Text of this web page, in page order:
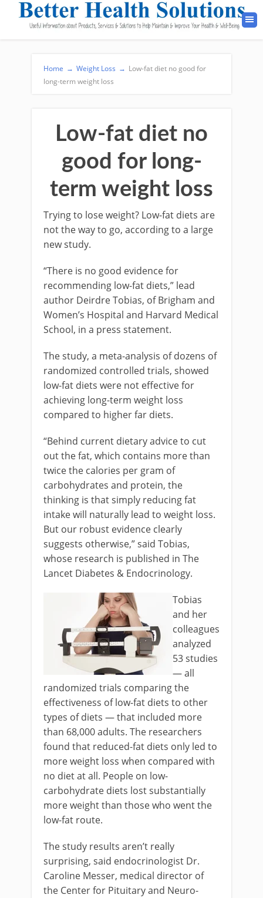
Home → Weight Loss → Low-fat diet no good for
long-term weight loss
Low-fat diet no
good for long-
term weight loss
Trying to lose weight? Low-fat diets are
not the way to go, according to a large
new study.
“There is no good evidence for
recommending low-fat diets,” lead
author Deirdre Tobias, of Brigham and
Women’s Hospital and Harvard Medical
School, in a press statement.
The study, a meta-analysis of dozens of
randomized controlled trials, showed
low-fat diets were not effective for
achieving long-term weight loss
compared to higher far diets.
“Behind current dietary advice to cut
out the fat, which contains more than
twice the calories per gram of
carbohydrates and protein, the
thinking is that simply reducing fat
intake will naturally lead to weight loss.
But our robust evidence clearly
suggests otherwise,” said Tobias,
whose research is published in The
Lancet Diabetes & Endocrinology.
Tobias
and her
colleagues
analyzed
53 studies
— all
randomized trials comparing the
effectiveness of low-fat diets to other
types of diets — that included more
than 68,000 adults. The researchers
found that reduced-fat diets only led to
more weight loss when compared with
no diet at all. People on low-
carbohydrate diets lost substantially
more weight than those who went the
low-fat route.
The study results aren’t really
surprising, said endocrinologist Dr.
Caroline Messer, medical director of
the Center for Pituitary and Neuro-